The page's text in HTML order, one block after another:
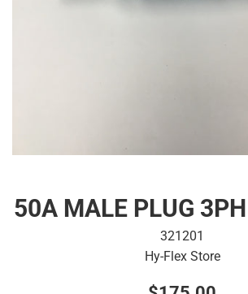
50A MALE PLUG
321201
Hy-Flex Store
Regular